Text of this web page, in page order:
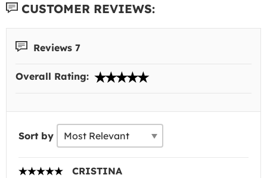
CUSTOMER REVIEWS:
Reviews 7
Overall Rating:
Sort by
CRISTINA